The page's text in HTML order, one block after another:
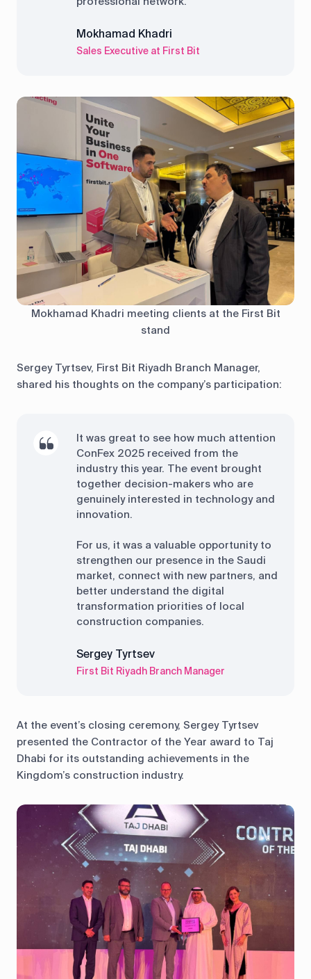
Mokhamad Khadri
Sales Executive at First Bit
Mokhamad Khadri meeting clients at the First Bit
stand
Sergey Tyrtsev, First Bit Riyadh Branch Manager,
shared his thoughts on the company’s participation:
It was great to see how much attention
ConFex 2025 received from the
industry this year. The event brought
together decision-makers who are
genuinely interested in technology and
innovation.
For us, it was a valuable opportunity to
strengthen our presence in the Saudi
market, connect with new partners, and
better understand the digital
transformation priorities of local
construction companies.
Sergey Tyrtsev
First Bit Riyadh Branch Manager
At the event’s closing ceremony, Sergey Tyrtsev
presented the Contractor of the Year award to Taj
Dhabi for its outstanding achievements in the
Kingdom’s construction industry.